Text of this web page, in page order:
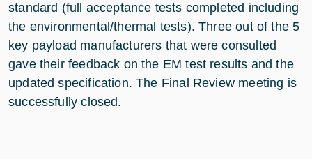
standard (full acceptance tests completed including
the environmental/thermal tests). Three out of the 5
key payload manufacturers that were consulted
gave their feedback on the EM test results and the
updated specification. The Final Review meeting is
successfully closed.